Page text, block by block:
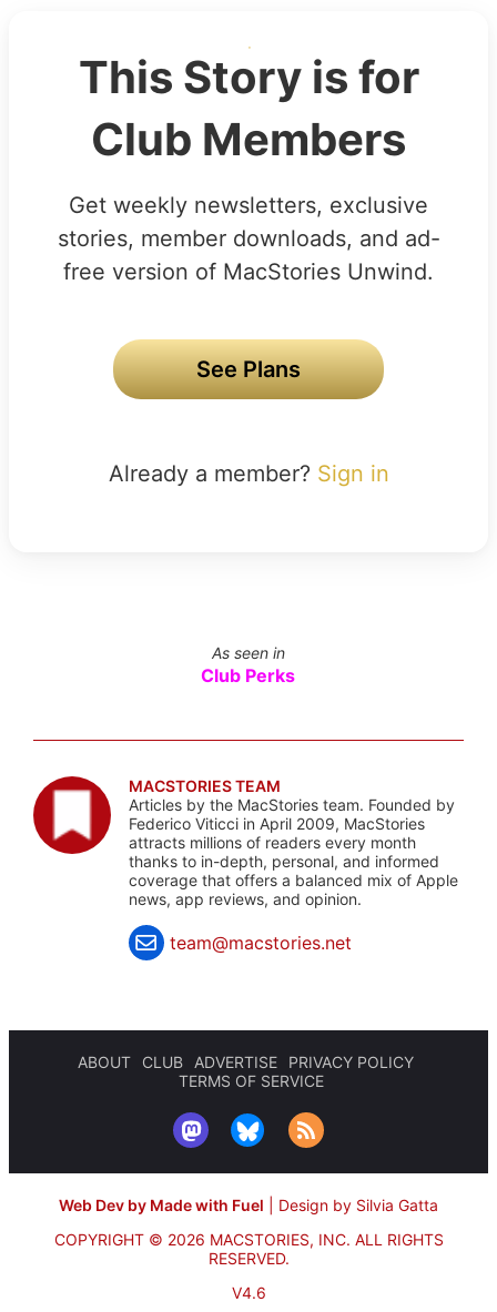
This Story is for
Club Members
Get weekly newsletters, exclusive
stories, member downloads, and ad-
free version of MacStories Unwind.
See Plans
Already a member? Sign in
As seen in
Club Perks
MACSTORIES TEAM
Articles by the MacStories team. Founded by
Federico Viticci in April 2009, MacStories
attracts millions of readers every month
thanks to in-depth, personal, and informed
coverage that offers a balanced mix of Apple
news, app reviews, and opinion.
team@macstories.net
ABOUT CLUB ADVERTISE
PRIVACY POLICY
TERMS OF SERVICE
Web Dev by Made with Fuel
Design by Silvia Gatta
COPYRIGHT © 2026 MACSTORIES, INC. ALL RIGHTS
RESERVED.
V4.6